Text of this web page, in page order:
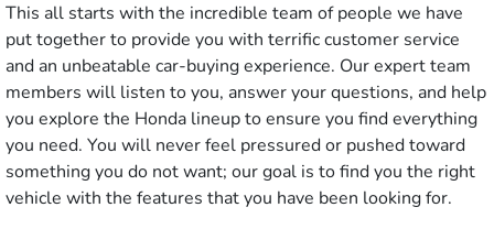
This all starts with the incredible team of people we have
put together to provide you with terrific customer service
and an unbeatable car-buying experience. Our expert team
members will listen to you, answer your questions, and help
you explore the Honda lineup to ensure you find everything
you need. You will never feel pressured or pushed toward
something you do not want; our goal is to find you the right
vehicle with the features that you have been looking for.